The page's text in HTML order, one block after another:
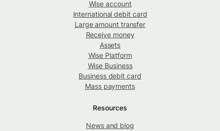
Wise account
International debit card
Large amount transfer
Receive money
Assets
Wise Platform
Wise Business
Business debit card
Mass payments
Resources
News and blog